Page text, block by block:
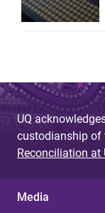
UQ
custodianship of
Reconciliation at
Media